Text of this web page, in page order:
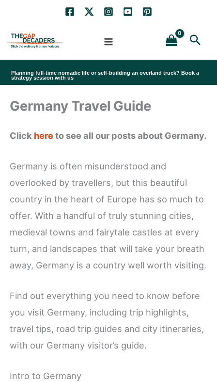
content
Planning full-time nomadic life or self-building an overland truck? Book a
strategy session with us
Germany Travel Guide
Click hereto see all our posts about Germany.
Germany is often misunderstood and
overlooked by travellers, but this beautiful
country in the heart of Europe has so much to
offer. With a handful of truly stunning cities,
medieval towns and fairytale castles at every
turn, and landscapes that will take your breath
away, Germany is a country well worth visiting.
Find out everything you need to know before
you visit Germany, including trip highlights,
travel tips, road trip guides and city itineraries,
with our Germany visitor’s guide.
Intro to Germany